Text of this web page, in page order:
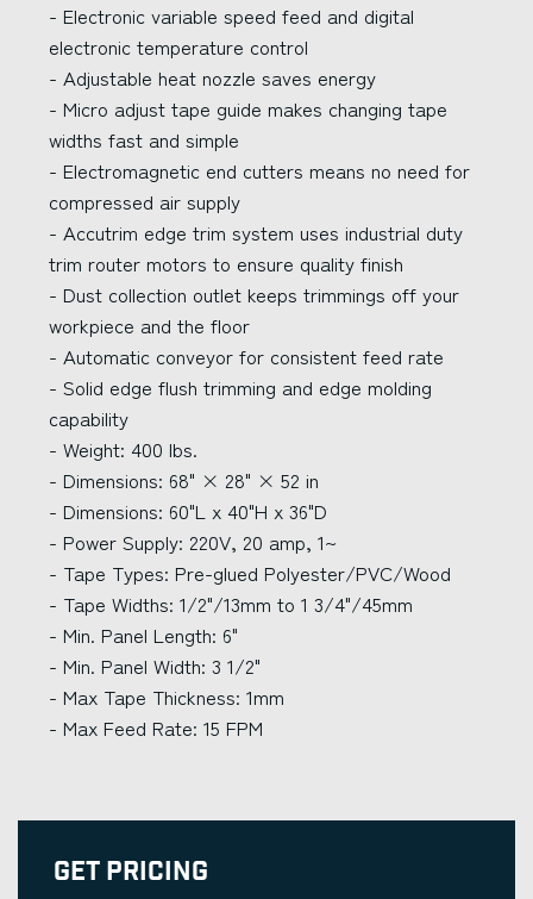
- Electronic variable speed feed and digital
electronic temperature control
- Adjustable heat nozzle saves energy
- Micro adjust tape guide makes changing tape
widths fast and simple
- Electromagnetic end cutters means no need for
compressed air supply
- Accutrim edge trim system uses industrial duty
trim router motors to ensure quality finish
- Dust collection outlet keeps trimmings off your
workpiece and the floor
- Automatic conveyor for consistent feed rate
- Solid edge flush trimming and edge molding
capability
- Weight: 400 lbs.
- Dimensions: 68" × 28" × 52 in
- Dimensions: 60"L x 40"H x 36"D
- Power Supply: 220V, 20 amp, 1~
- Tape Types: Pre-glued Polyester/PVC/Wood
- Tape Widths: 1/2"/13mm to 1 3/4"/45mm
- Min. Panel Length: 6"
- Min. Panel Width: 3 1/2"
- Max Tape Thickness: 1mm
- Max Feed Rate: 15 FPM
Get Pricing